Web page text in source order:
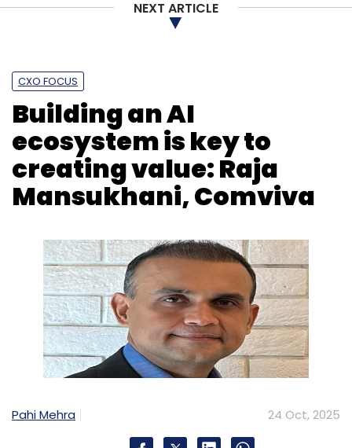
NEXT ARTICLE
CXO FOCUS
Building an AI
ecosystem is key to
creating value: Raja
Mansukhani, Comviva
Pahi Mehra 24 Oct, 2025